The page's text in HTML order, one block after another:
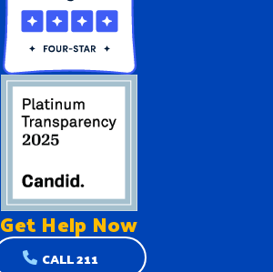
Get Help Now
CALL 211